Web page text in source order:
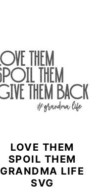
LOVE THEM
SPOIL THEM
GRANDMA LIFE
SVG